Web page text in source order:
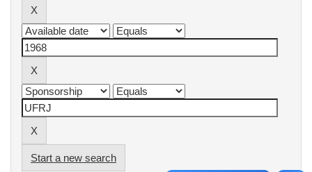
Start a new search